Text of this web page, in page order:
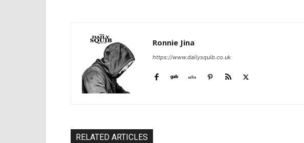
Ronnie Jina
https://www.dailysquib.co.uk
RELATED ARTICLES